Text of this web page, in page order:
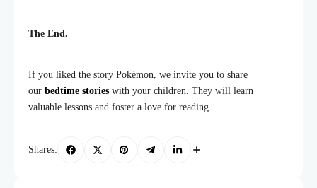
The End.
If you liked the story Pokémon, we invite you to share
our bedtime stories with your children. They will learn
valuable lessons and foster a love for reading
Shares: